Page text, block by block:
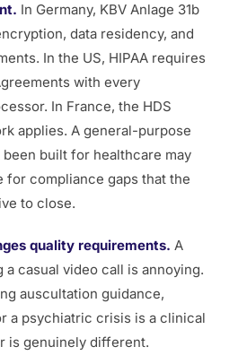
In Germany, KBV Anlage 31b
data residency, and
In the US, HIPAA requires
with every
In France, the HDS
applies. A general-purpose
been built for healthcare may
for compliance gaps that the
to close.
quality requirements. A
casual video call is annoying.
auscultation guidance,
a psychiatric crisis is a clinical
is genuinely different.